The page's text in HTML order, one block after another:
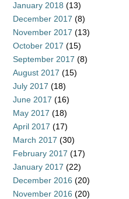
January 2018 (13)
December 2017 (8)
November 2017 (13)
October 2017 (15)
September 2017 (8)
August 2017 (15)
July 2017 (18)
June 2017 (16)
May 2017 (18)
April 2017 (17)
March 2017 (30)
February 2017 (17)
January 2017 (22)
December 2016 (20)
November 2016 (20)